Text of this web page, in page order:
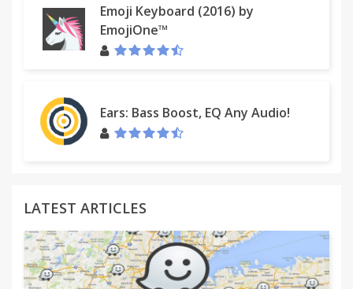
Emoji Keyboard (2016) by
EmojiOne™
Ears: Bass Boost, EQ Any Audio!
LATEST ARTICLES